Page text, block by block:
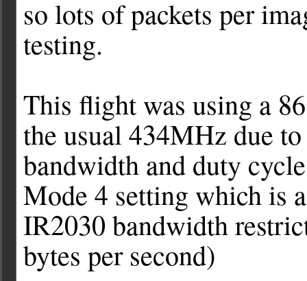
so lots of packets per
testing.
This flight was using a
the usual 434MHz due
bandwidth and duty
Mode 4 setting which is
IR2030 bandwidth
bytes per second)